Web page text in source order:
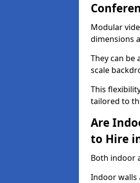
Modular
dimensions
They can be
scale
This
tailored to
Are
to Hire
Both indoor
Indoor walls